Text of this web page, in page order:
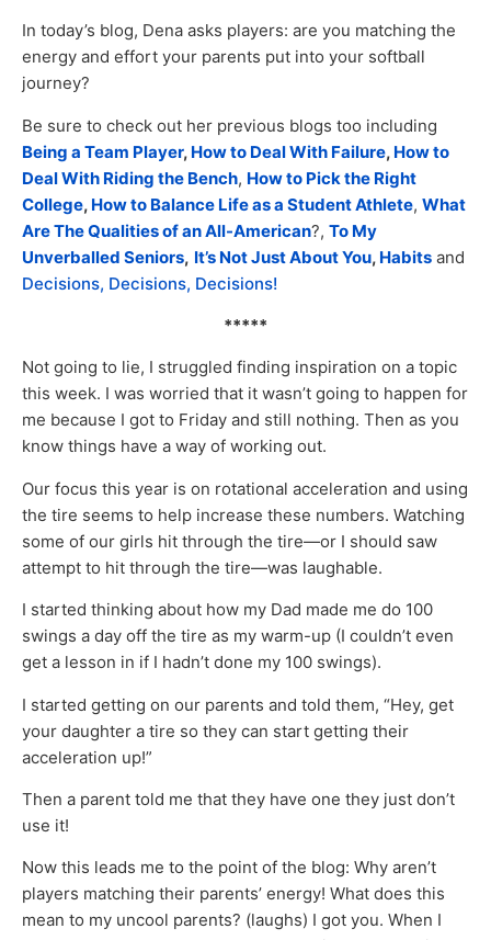
In today’s blog, Dena asks players: are you matching the
energy and effort your parents put into your softball
journey?
Be sure to check out her previous blogs too including
Being a Team Player, How to Deal With Failure, How to
Deal With Riding the Bench, How to Pick the Right
College, How to Balance Life as a Student Athlete, What
Are The Qualities of an All-American?, To My
Unverballed Seniors, It’s Not Just About You, Habits and
Decisions, Decisions, Decisions!
*****
Not going to lie, I struggled finding inspiration on a topic
this week. I was worried that it wasn’t going to happen for
me because I got to Friday and still nothing. Then as you
know things have a way of working out.
Our focus this year is on rotational acceleration and using
the tire seems to help increase these numbers. Watching
some of our girls hit through the tire—or I should saw
attempt to hit through the tire—was laughable.
I started thinking about how my Dad made me do 100
swings a day off the tire as my warm-up (I couldn’t even
get a lesson in if I hadn’t done my 100 swings).
I started getting on our parents and told them, “Hey, get
your daughter a tire so they can start getting their
acceleration up!”
Then a parent told me that they have one they just don’t
use it!
Now this leads me to the point of the blog: Why aren’t
players matching their parents’ energy! What does this
mean to my uncool parents? (laughs) I got you. When I